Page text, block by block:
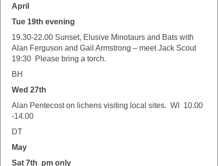
April
Tue 19th evening
19.30-22.00 Sunset, Elusive Minotaurs and Bats with
Alan Ferguson and Gail Armstrong – meet Jack Scout
19:30 Please bring a torch.
BH
Wed 27th
Alan Pentecost on lichens visiting local sites. WI 10.00
-14.00
DT
May
Sat 7th pm only